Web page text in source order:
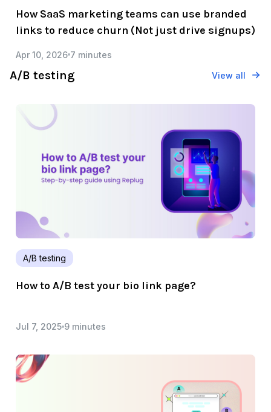
How SaaS marketing teams can use branded
links to reduce churn (Not just drive signups)
Apr 10, 2026 7 minutes
A/B testing View all
A/B testing
How to A/B test your bio link page?
Jul 7, 2025 9 minutes